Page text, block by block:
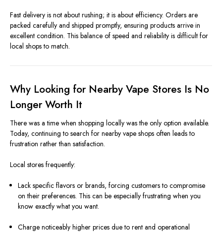
Fast delivery is not about rushing; it is about efficiency. Orders are
packed carefully and shipped promptly, ensuring products arrive in
excellent condition. This balance of speed and reliability is difficult for
local shops to match.
Why Looking for Nearby Vape Stores Is No
Longer Worth It
There was a time when shopping locally was the only option available.
Today, continuing to search for nearby vape shops often leads to
frustration rather than satisfaction.
Local stores frequently:
Lack specific flavors or brands, forcing customers to compromise
on their preferences. This can be especially frustrating when you
know exactly what you want.
Charge noticeably higher prices due to rent and operational